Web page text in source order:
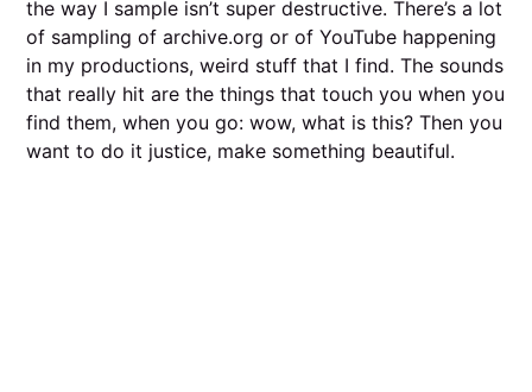
the way I sample isn’t super destructive. There’s a lot
of sampling of archive.org or of YouTube happening
in my productions, weird stuff that I find. The sounds
that really hit are the things that touch you when you
find them, when you go: wow, what is this? Then you
want to do it justice, make something beautiful.